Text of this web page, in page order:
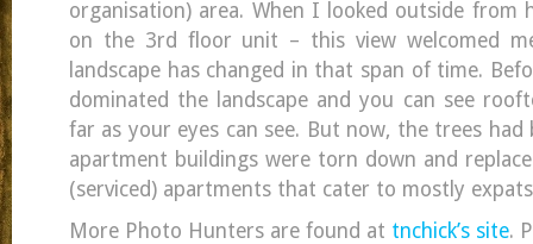
organisation) area. When I looked outside from
on the 3rd floor unit – this view welcomed
landscape has changed in that span of time.
dominated the landscape and you can see
far as your eyes can see. But now, the trees
apartment buildings were torn down and
(serviced) apartments that cater to mostly
More Photo Hunters are found at tnchick’s site.